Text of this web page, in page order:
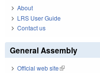
About
LRS User Guide
Contact us
General Assembly
Official web site(link is external)